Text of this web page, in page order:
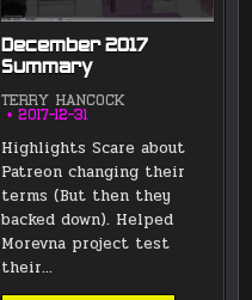
December 2017
Summary
TERRY HANCOCK
2017-12-31
Highlights Scare about
Patreon changing their
terms (But then they
backed down). Helped
Morevna project test
their…